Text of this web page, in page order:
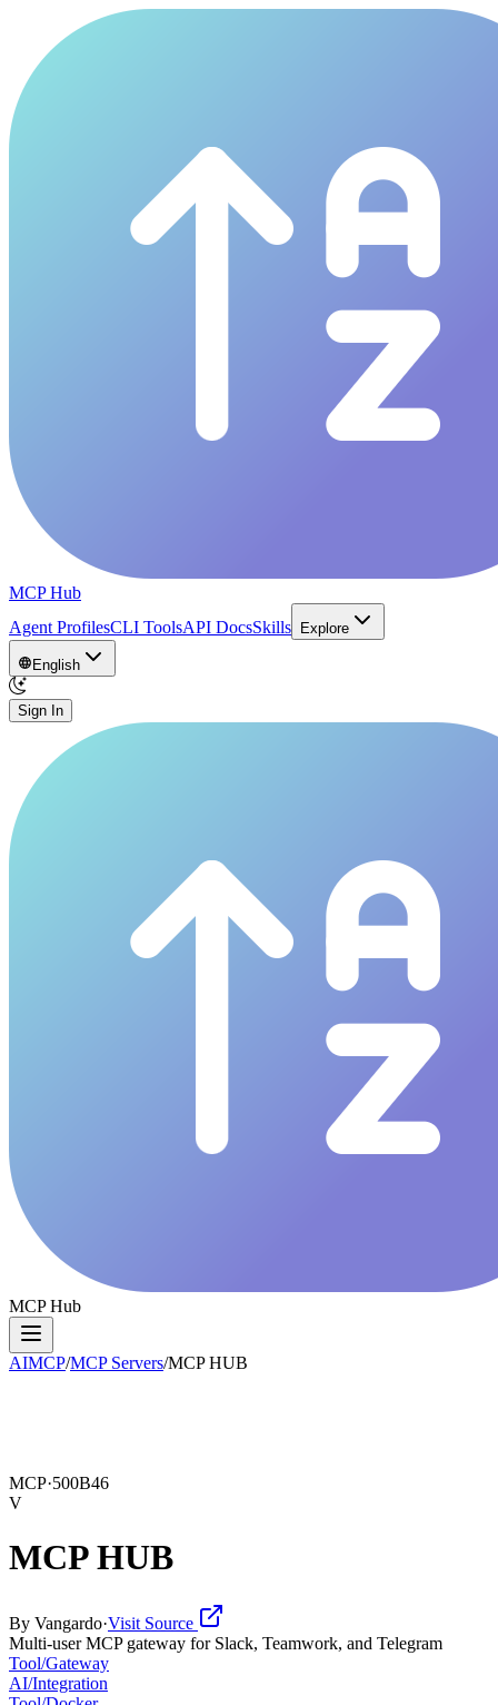
MCP Hub
Agent ProfilesCLI ToolsAPI DocsSkills Explore
English
Sign In
MCP Hub
AIMCP/MCP Servers/MCP HUB
MCP·500B46
V
MCP HUB
By Vangardo·Visit Source
Multi-user MCP gateway for Slack, Teamwork, and Telegram
Tool/Gateway
AI/Integration